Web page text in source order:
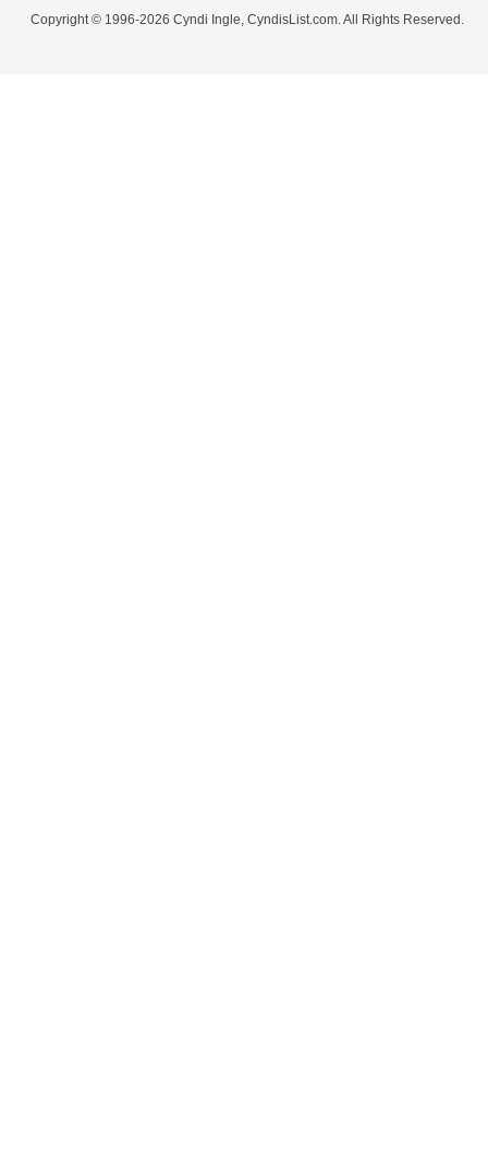
Copyright © 1996-2026 Cyndi Ingle, CyndisList.com. All Rights Reserved.